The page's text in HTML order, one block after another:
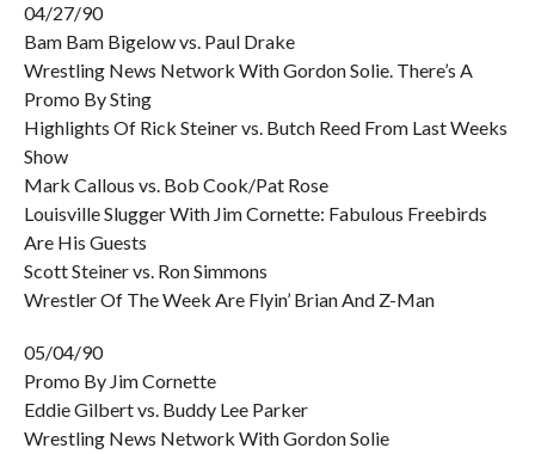
04/27/90
Bam Bam Bigelow vs. Paul Drake
Wrestling News Network With Gordon Solie. There’s A
Promo By Sting
Highlights Of Rick Steiner vs. Butch Reed From Last Weeks
Show
Mark Callous vs. Bob Cook/Pat Rose
Louisville Slugger With Jim Cornette: Fabulous Freebirds
Are His Guests
Scott Steiner vs. Ron Simmons
Wrestler Of The Week Are Flyin’ Brian And Z-Man
05/04/90
Promo By Jim Cornette
Eddie Gilbert vs. Buddy Lee Parker
Wrestling News Network With Gordon Solie